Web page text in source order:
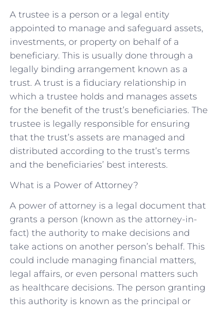
A trustee is a person or a legal entity
appointed to manage and safeguard assets,
investments, or property on behalf of a
beneficiary. This is usually done through a
legally binding arrangement known as a
trust. A trust is a fiduciary relationship in
which a trustee holds and manages assets
for the benefit of the trust’s beneficiaries. The
trustee is legally responsible for ensuring
that the trust’s assets are managed and
distributed according to the trust’s terms
and the beneficiaries’ best interests.
What is a Power of Attorney?
A power of attorney is a legal document that
grants a person (known as the attorney-in-
fact) the authority to make decisions and
take actions on another person’s behalf. This
could include managing financial matters,
legal affairs, or even personal matters such
as healthcare decisions. The person granting
this authority is known as the principal or